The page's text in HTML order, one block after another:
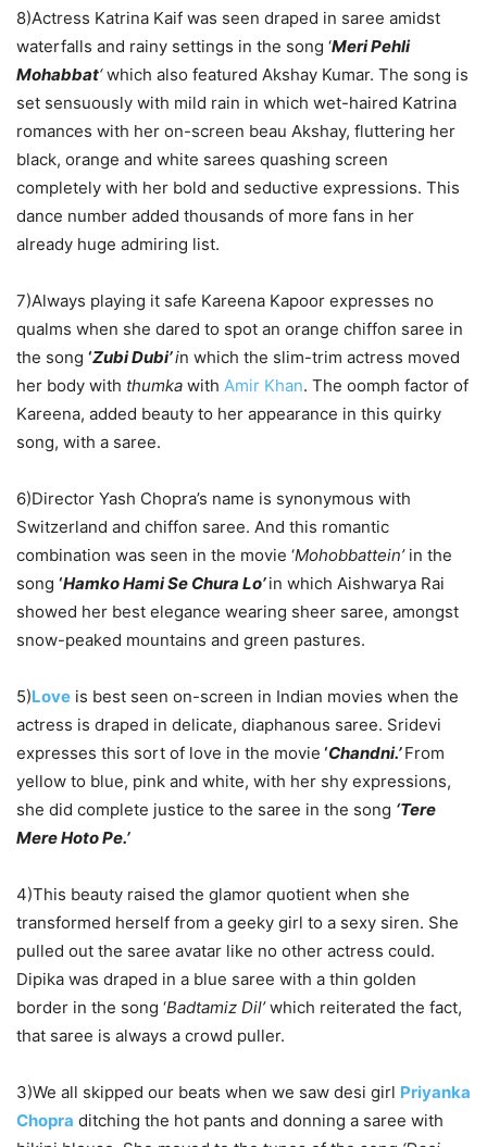
8)Actress Katrina Kaif was seen draped in saree amidst
waterfalls and rainy settings in the song ‘Meri Pehli
Mohabbat‘which also featured Akshay Kumar. The song is
set sensuously with mild rain in which wet-haired Katrina
romances with her on-screen beau Akshay, fluttering her
black, orange and white sarees quashing screen
completely with her bold and seductive expressions. This
dance number added thousands of more fans in her
already huge admiring list.
7)Always playing it safe Kareena Kapoor expresses no
qualms when she dared to spot an orange chiffon saree in
the song ‘Zubi Dubi’in which the slim-trim actress moved
her body with thumka with Amir Khan. The oomph factor of
Kareena, added beauty to her appearance in this quirky
song, with a saree.
6)Director Yash Chopra’s name is synonymous with
Switzerland and chiffon saree. And this romantic
combination was seen in the movie ‘Mohobbattein’in the
song ‘Hamko Hami Se Chura Lo’ in which Aishwarya Rai
showed her best elegance wearing sheer saree, amongst
snow-peaked mountains and green pastures.
5)Love is best seen on-screen in Indian movies when the
actress is draped in delicate, diaphanous saree. Sridevi
expresses this sort of love in the movie ‘Chandni.’From
yellow to blue, pink and white, with her shy expressions,
she did complete justice to the saree in the song ‘Tere
Mere Hoto Pe.’
4)This beauty raised the glamor quotient when she
transformed herself from a geeky girl to a sexy siren. She
pulled out the saree avatar like no other actress could.
Dipika was draped in a blue saree with a thin golden
border in the song ‘Badtamiz Dil’which reiterated the fact,
that saree is always a crowd puller.
3)We all skipped our beats when we saw desi girl Priyanka
Chopra ditching the hot pants and donning a saree with